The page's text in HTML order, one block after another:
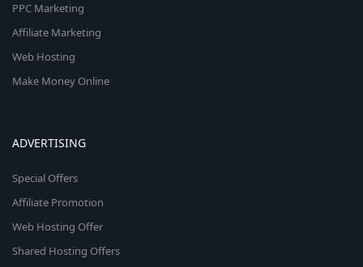
PPC Marketing
Affiliate Marketing
Web Hosting
Make Money Online
ADVERTISING
Special Offers
Affiliate Promotion
Web Hosting Offer
Shared Hosting Offers